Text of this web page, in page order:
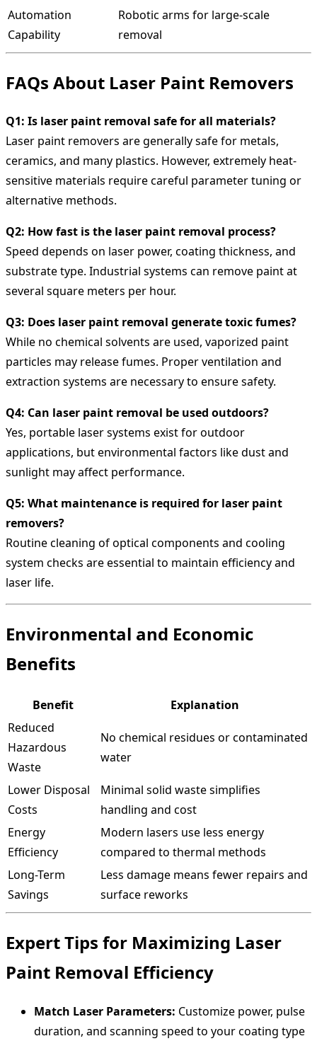
Automation
Capability
Robotic arms for large-scale
removal
FAQs About Laser Paint Removers
Q1: Is laser paint removal safe for all materials?
Laser paint removers are generally safe for metals,
ceramics, and many plastics. However, extremely heat-
sensitive materials require careful parameter tuning or
alternative methods.
Q2: How fast is the laser paint removal process?
Speed depends on laser power, coating thickness, and
substrate type. Industrial systems can remove paint at
several square meters per hour.
Q3: Does laser paint removal generate toxic fumes?
While no chemical solvents are used, vaporized paint
particles may release fumes. Proper ventilation and
extraction systems are necessary to ensure safety.
Q4: Can laser paint removal be used outdoors?
Yes, portable laser systems exist for outdoor
applications, but environmental factors like dust and
sunlight may affect performance.
Q5: What maintenance is required for laser paint
removers?
Routine cleaning of optical components and cooling
system checks are essential to maintain efficiency and
laser life.
Environmental and Economic
Benefits
Benefit
Explanation
Reduced
Hazardous
Waste
No chemical residues or contaminated
water
Lower Disposal
Costs
Minimal solid waste simplifies
handling and cost
Energy
Efficiency
Modern lasers use less energy
compared to thermal methods
Long-Term
Savings
Less damage means fewer repairs and
surface reworks
Expert Tips for Maximizing Laser
Paint Removal Efficiency
Match Laser Parameters: Customize power, pulse
duration, and scanning speed to your coating type